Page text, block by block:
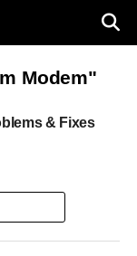
Modem"
& Fixes